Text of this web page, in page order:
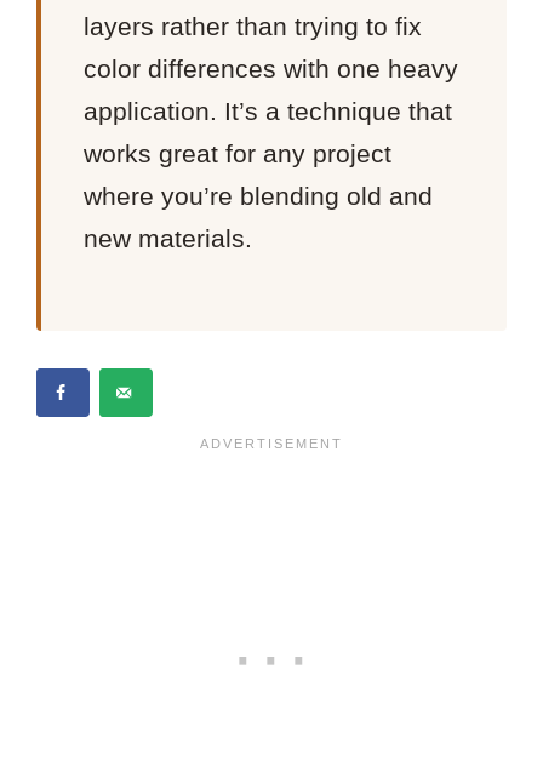
layers rather than trying to fix
color differences with one heavy
application. It’s a technique that
works great for any project
where you’re blending old and
new materials.